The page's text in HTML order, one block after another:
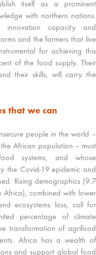
itself as a prominent
with northern nations.
innovation capacity and
and the farmers that live
for achieving this
of the food supply. Their
their skills, will carry the
that we can
people in the world –
African population – must
systems, and whose
the Covid-19 epidemic and
Rising demographics (9.7
combined with lower
ecosystems loss, call for
percentage of climate
transformation of agrifood
Africa has a wealth of
and support global food